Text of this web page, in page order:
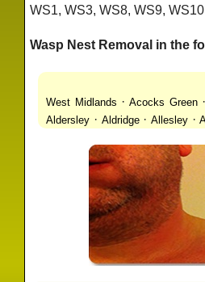
WS1, WS3, WS8, WS9, WS10
Wasp Nest Removal in the
West Midlands ·Acocks Green·
Aldersley · Aldridge· Allesley·
Ashmore Park·Ashted·Aston
·Avon ·Balsall Common
·Barr Beacon ·
Bassetts Pole·Bath ·Bearwood
·Bentley Heath
Bickenhill·Billesley · ·
Birmingham·Birmingham Gay
· ·